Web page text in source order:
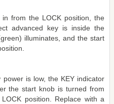
from the LOCK position, the
advanced key is inside the
illuminates, and the start
is low, the KEY indicator
the start knob is turned from
position. Replace with a